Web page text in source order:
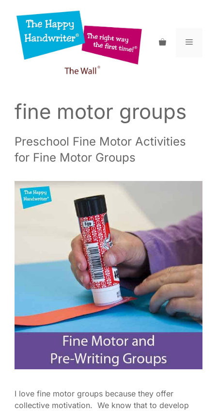
content
Menu
fine motor groups
Preschool Fine Motor Activities
for Fine Motor Groups
I love fine motor groups because they offer
collective motivation. We know that to develop